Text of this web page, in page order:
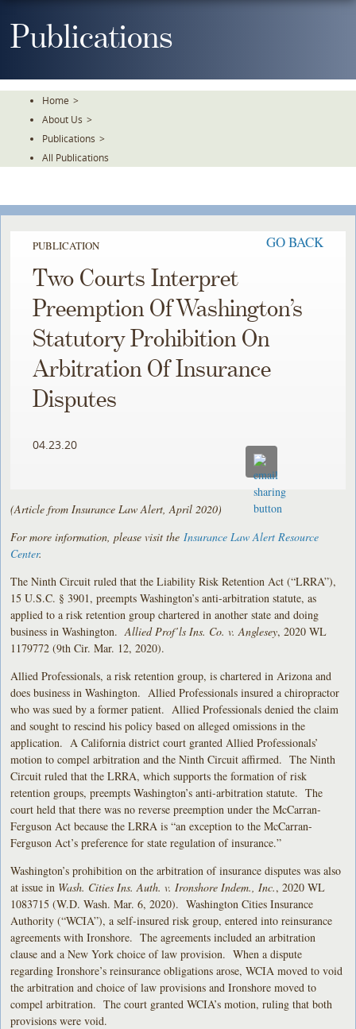
ToPublications
Home >
About Us >
Publications >
All Publications
PUBLICATION GO BACK
Two Courts Interpret
Preemption Of Washington’s
Statutory Prohibition On
Arbitration Of Insurance
Disputes
04.23.20
(Article from Insurance Law Alert, April 2020)
For more information, please visit the Insurance Law Alert Resource
Center.
The Ninth Circuit ruled that the Liability Risk Retention Act (“LRRA”),
15 U.S.C. § 3901, preempts Washington’s anti-arbitration statute, as
applied to a risk retention group chartered in another state and doing
business in Washington.Allied Prof’ls Ins. Co. v. Anglesey, 2020 WL
1179772 (9th Cir. Mar. 12, 2020).
Allied Professionals, a risk retention group, is chartered in Arizona and
does business in Washington. Allied Professionals insured a chiropractor
who was sued by a former patient. Allied Professionals denied the claim
and sought to rescind his policy based on alleged omissions in the
application. A California district court granted Allied Professionals’
motion to compel arbitration and the Ninth Circuit affirmed. The Ninth
Circuit ruled that the LRRA, which supports the formation of risk
retention groups, preempts Washington’s anti-arbitration statute. The
court held that there was no reverse preemption under the McCarran-
Ferguson Act because the LRRA is “an exception to the McCarran-
Ferguson Act’s preference for state regulation of insurance.”
Washington’s prohibition on the arbitration of insurance disputes was also
at issue in Wash. Cities Ins. Auth. v. Ironshore Indem., Inc., 2020 WL
1083715 (W.D. Wash. Mar. 6, 2020). Washington Cities Insurance
Authority (“WCIA”), a self-insured risk group, entered into reinsurance
agreements with Ironshore. The agreements included an arbitration
clause and a New York choice of law provision. When a dispute
regarding Ironshore’s reinsurance obligations arose, WCIA moved to void
the arbitration and choice of law provisions and Ironshore moved to
compel arbitration. The court granted WCIA’s motion, ruling that both
provisions were void.